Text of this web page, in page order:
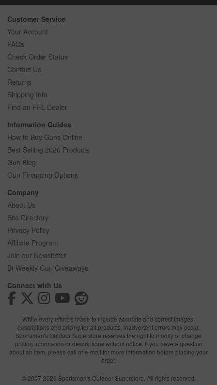
Customer Service
Your Account
FAQs
Check Order Status
Contact Us
Returns
Shipping Info
Find an FFL Dealer
Information Guides
How to Buy Guns Online
Best Selling 2026 Products
Gun Blog
Gun Financing Options
Company
About Us
Site Directory
Privacy Policy
Affiliate Program
Join our Newsletter
Bi-Weekly Gun Giveaways
Connect with Us
While every effort is made to include accurate and correct images,
descriptions and pricing for all products, inadvertent errors may occur.
Sportsman's Outdoor Superstore reserves the right to modify or change
pricing information or descriptions without notice. If you have a question
about an item, please call or e-mail for more information before placing your
order.
© 2007-2026 Sportsman's Outdoor Superstore. All rights reserved.